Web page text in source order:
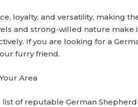
loyalty, and versatility, making
and strong-willed nature make
If you are looking for a
furry friend.
Area
of reputable German